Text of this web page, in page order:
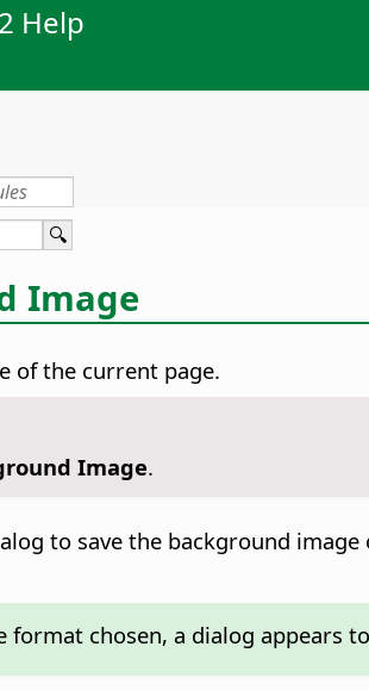
Help
Image
of the current page.
Image.
to save the background
format chosen, a dialog appears